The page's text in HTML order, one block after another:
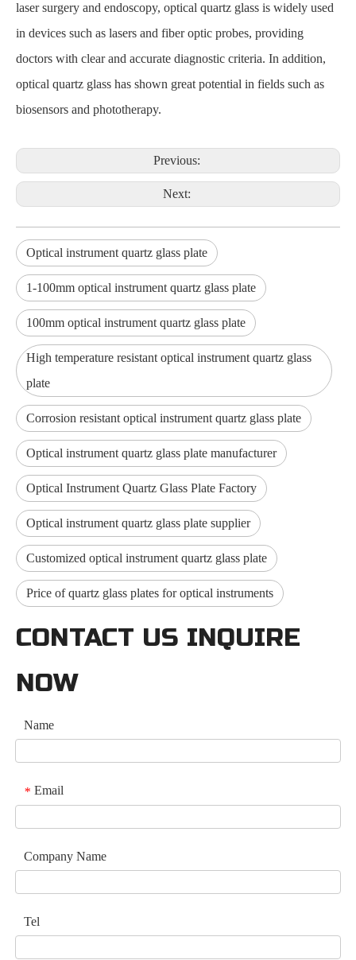
laser surgery and endoscopy, optical quartz glass is widely used
in devices such as lasers and fiber optic probes, providing
doctors with clear and accurate diagnostic criteria. In addition,
optical quartz glass has shown great potential in fields such as
biosensors and phototherapy.
Previous:
Next:
Optical instrument quartz glass plate
1-100mm optical instrument quartz glass plate
100mm optical instrument quartz glass plate
High temperature resistant optical instrument quartz glass
plate
Corrosion resistant optical instrument quartz glass plate
Optical instrument quartz glass plate manufacturer
Optical Instrument Quartz Glass Plate Factory
Optical instrument quartz glass plate supplier
Customized optical instrument quartz glass plate
Price of quartz glass plates for optical instruments
CONTACT US INQUIRE
NOW
Name
* Email
Company Name
Tel